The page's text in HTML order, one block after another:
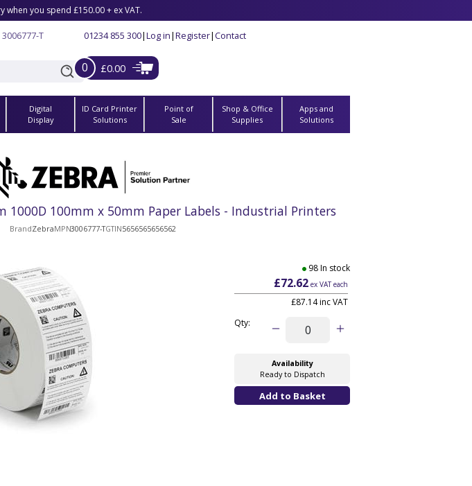
when you spend £150.00 + ex VAT.
3006777-T 01234 855 300|Log in|Register|Contact
0 £0.00
Digital
Display
ID Card Printer
Solutions
Point of
Sale
Shop & Office
Supplies
Apps and
Solutions
1000D 100mm x 50mm Paper Labels - Industrial Printers
BrandZebraMPN3006777-TGTIN5656565656562
98 In stock
£72.62 ex VAT each
£87.14 inc VAT
Qty:
Availability
Ready to Dispatch